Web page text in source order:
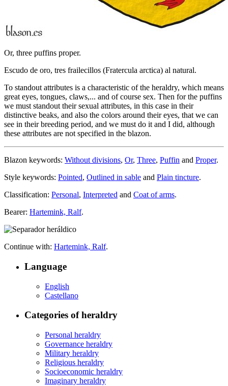
Or, three puffins proper.
Escudo de oro, tres frailecillos (Fratercula arctica) al natural.
To standout attributes is a characteristic of the heraldry, which means
great eyes, tongues, claws,... and of course sex. Then for the puffins
we must standout their sexual attributes, in this case in their
distinctive beaks, and also the colors around their eyes, that we can
see in their breeding period, and we must do it and I did, although
these attributes are not specified in the blazon.
Blazon keywords: Without divisions, Or, Three, Puffin and Proper.
Style keywords: Pointed, Outlined in sable and Plain tincture.
Classification: Personal, Interpreted and Coat of arms.
Bearer: Hartemink, Ralf.
Continue with: Hartemink, Ralf.
Language
English
Castellano
Categories of heraldry
Personal heraldry
Governance heraldry
Military heraldry
Religious heraldry
Socioeconomic heraldry
Imaginary heraldry